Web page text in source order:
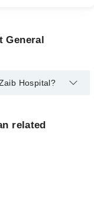
General
Hospital?
related